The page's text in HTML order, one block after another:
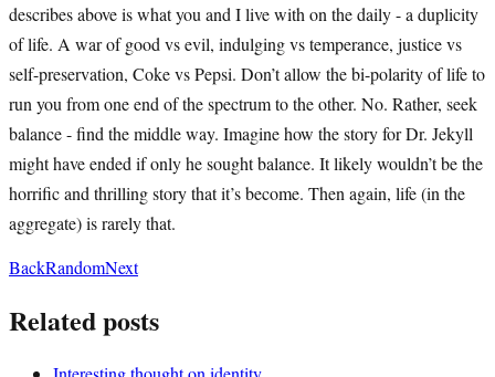
describes above is what you and I live with on the daily - a duplicity
of life. A war of good vs evil, indulging vs temperance, justice vs
self-preservation, Coke vs Pepsi. Don’t allow the bi-polarity of life to
run you from one end of the spectrum to the other. No. Rather, seek
balance - find the middle way. Imagine how the story for Dr. Jekyll
might have ended if only he sought balance. It likely wouldn’t be the
horrific and thrilling story that it’s become. Then again, life (in the
aggregate) is rarely that.
BackRandomNext
Related posts